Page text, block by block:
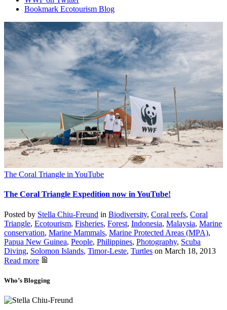
Bookmark Ecotourism Blog
The Coral Triangle in YouTube
The Coral Triangle Expedition now in YouTube!
Posted by Stella Chiu-Freund in Biodiversity, Coral reefs, Coral
Triangle, Ecotourism, Fisheries, Forest, Indonesia, Malaysia, Marine
conservation, Marine Mammals, Marine Protected Areas (MPA),
Papua New Guinea, People, Philippines, Photography, Scuba
Diving, Solomon Islands, Timor-Leste, Turtles on March 18, 2013
Read more
Who’s Blogging